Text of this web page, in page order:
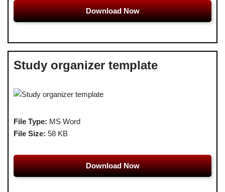
Download Now
Study organizer template
File Type: MS Word
File Size: 58 KB
Download Now